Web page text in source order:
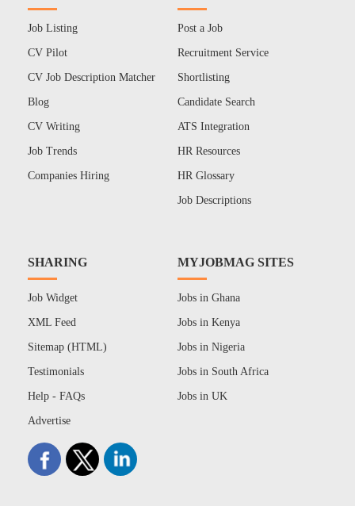
Job Listing
CV Pilot
CV Job Description Matcher
Blog
CV Writing
Job Trends
Companies Hiring
Post a Job
Recruitment Service
Shortlisting
Candidate Search
ATS Integration
HR Resources
HR Glossary
Job Descriptions
SHARING
Job Widget
XML Feed
Sitemap (HTML)
Testimonials
Help - FAQs
Advertise
MYJOBMAG SITES
Jobs in Ghana
Jobs in Kenya
Jobs in Nigeria
Jobs in South Africa
Jobs in UK